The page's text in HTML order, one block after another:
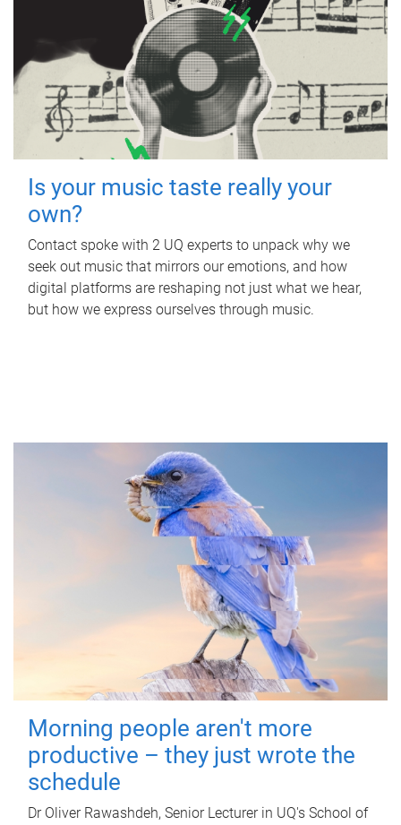
Is your music taste really your
own?
Contact spoke with 2 UQ experts to unpack why we
seek out music that mirrors our emotions, and how
digital platforms are reshaping not just what we hear,
but how we express ourselves through music.
Morning people aren't more
productive – they just wrote the
schedule
Dr Oliver Rawashdeh, Senior Lecturer in UQ's School of